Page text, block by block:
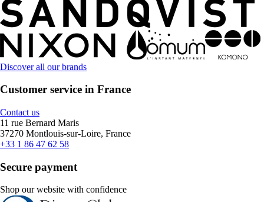
Discover all our brands
Customer service in France
Contact us
11 rue Bernard Maris
37270 Montlouis-sur-Loire, France
+33 1 86 47 62 58
Secure payment
Shop our website with confidence